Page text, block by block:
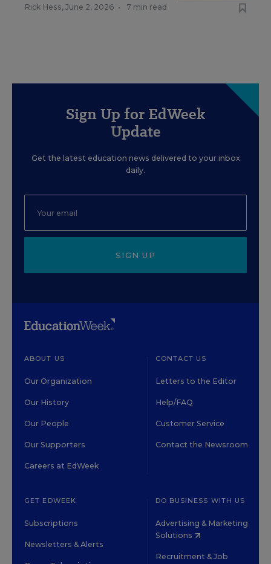
Rick Hess, June 2, 2026 • 7 min read
Sign Up for EdWeek
Update
Get the latest education news delivered to your inbox
daily.
SIGN UP
ABOUT US
Our Organization
Our History
Our People
Our Supporters
Careers at EdWeek
CONTACT US
Letters to the Editor
Help/FAQ
Customer Service
Contact the Newsroom
GET EDWEEK
Subscriptions
Newsletters & Alerts
DO BUSINESS WITH US
Advertising & Marketing
Solutions
Recruitment & Job